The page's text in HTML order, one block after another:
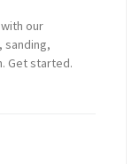
our
sanding,
Get started.